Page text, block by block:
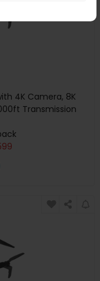
4K Camera, 8K
Transmission
32-Min Flight Time